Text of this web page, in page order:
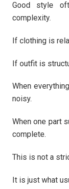
Good style
complexity.
If clothing is
If outfit is
When
noisy.
When one part
complete.
This is not a
It is just what